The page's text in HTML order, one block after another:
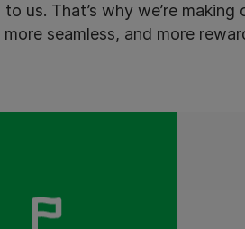
us. That’s why we’re
seamless, and more